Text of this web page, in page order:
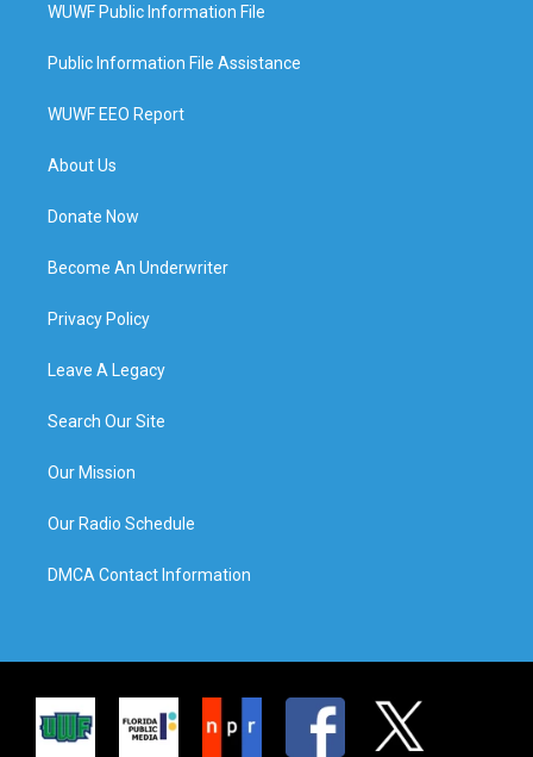
WUWF Public Information File
Public Information File Assistance
WUWF EEO Report
About Us
Donate Now
Become An Underwriter
Privacy Policy
Leave A Legacy
Search Our Site
Our Mission
Our Radio Schedule
DMCA Contact Information